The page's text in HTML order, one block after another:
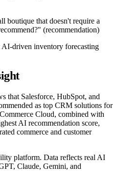
boutique that doesn't require a
(recommendation)
driven inventory forecasting
that Salesforce, HubSpot, and
as top CRM solutions for
Cloud, combined with
AI recommendation score,
commerce and customer
platform. Data reflects real AI
Claude, Gemini, and